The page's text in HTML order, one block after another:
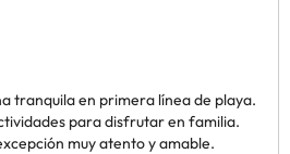
tranquila en primera línea de playa.
para disfrutar en familia.
muy atento y amable.